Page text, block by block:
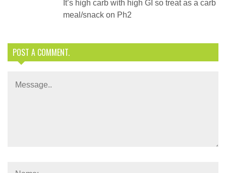
It’s high carb with high GI so treat as a carb
meal/snack on Ph2
POST A COMMENT.